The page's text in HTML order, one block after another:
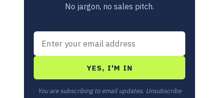
No jargon, no sales pitch.
YES, I'M IN
You are subscribing to email updates. Unsubscribe